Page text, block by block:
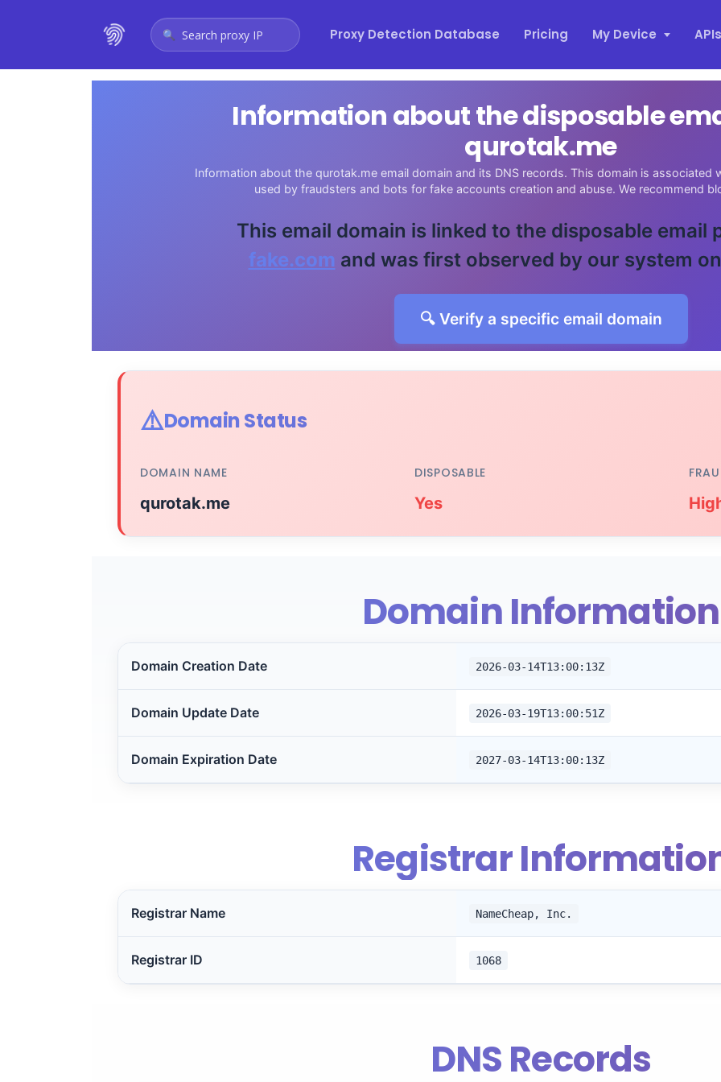
Search proxy IP Proxy Detection Database Pricing My Device APIs
Information about the disposable
qurotak.me
Information about the qurotak.me email domain and its DNS records. This domain is associated
used by fraudsters and bots for fake accounts creation and abuse. We recommend
This email domain is linked to the disposable email
fake.com and was first observed by our system
🔍 Verify a specific email domain
⚠️Domain Status
DOMAIN NAME
qurotak.me
DISPOSABLE
Yes
Domain Information
Domain Creation Date 2026-03-14T13:00:13Z
Domain Update Date 2026-03-19T13:00:51Z
Domain Expiration Date 2027-03-14T13:00:13Z
Registrar
Registrar Name NameCheap, Inc.
Registrar ID 1068
DNS Records